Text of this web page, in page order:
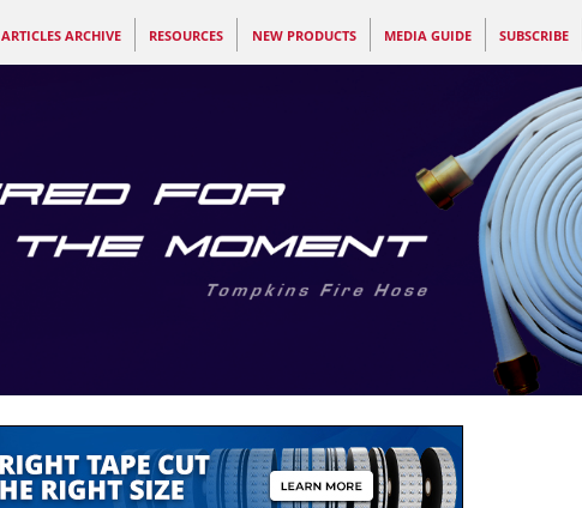
ARTICLES ARCHIVE RESOURCES NEW PRODUCTS MEDIA GUIDE SUBSCRIBE